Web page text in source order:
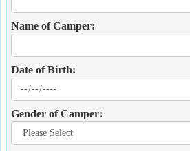
Name of Camper:
Date of Birth:
Gender of Camper: